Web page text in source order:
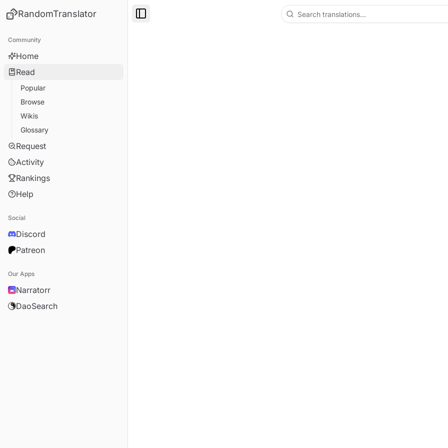
RandomTranslator
Community
Home
Read
Popular
Browse
Wikis
Glossary
Request
Activity
Rankings
Help
Social
Discord
Patreon
Our Apps
Narratorr
DaoSearch
Toggle Sidebar